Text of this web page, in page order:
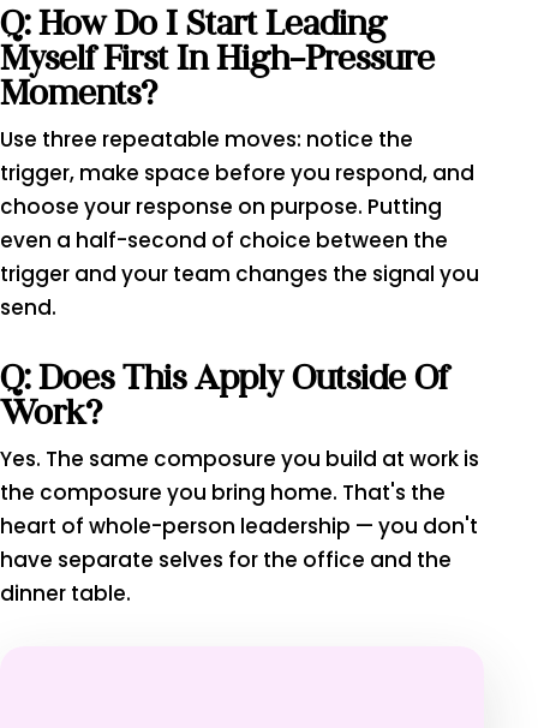
Q: How Do I Start Leading
Myself First In High-Pressure
Moments?
Use three repeatable moves: notice the
trigger, make space before you respond, and
choose your response on purpose. Putting
even a half-second of choice between the
trigger and your team changes the signal you
send.
Q: Does This Apply Outside Of
Work?
Yes. The same composure you build at work is
the composure you bring home. That's the
heart of whole-person leadership — you don't
have separate selves for the office and the
dinner table.